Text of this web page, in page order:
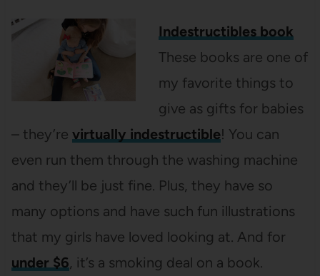
Indestructibles book
These books are one of
my favorite things to
give as gifts for babies
– they’re virtually indestructible! You can
even run them through the washing machine
and they’ll be just fine. Plus, they have so
many options and have such fun illustrations
that my girls have loved looking at. And for
under $6, it’s a smoking deal on a book.